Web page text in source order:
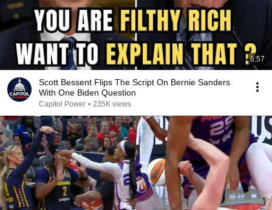
6:57
Scott Bessent Flips The Script On Bernie Sanders
With One Biden Question
Capitol Power • 235K views